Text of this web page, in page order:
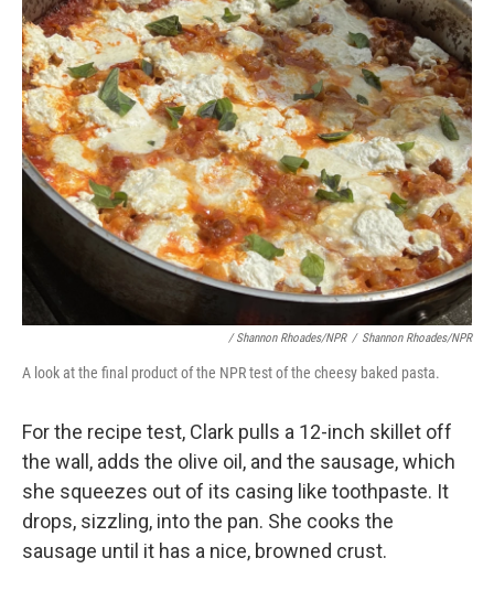
/ Shannon Rhoades/NPR / Shannon Rhoades/NPR
A look at the final product of the NPR test of the cheesy baked pasta.
For the recipe test, Clark pulls a 12-inch skillet off
the wall, adds the olive oil, and the sausage, which
she squeezes out of its casing like toothpaste. It
drops, sizzling, into the pan. She cooks the
sausage until it has a nice, browned crust.